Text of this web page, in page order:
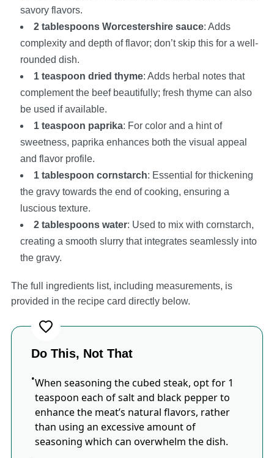
savory flavors.
2 tablespoons Worcestershire sauce: Adds
complexity and depth of flavor; don’t skip this for a well-
rounded dish.
1 teaspoon dried thyme: Adds herbal notes that
complement the beef beautifully; fresh thyme can also
be used if available.
1 teaspoon paprika: For color and a hint of
sweetness, paprika enhances both the visual appeal
and flavor profile.
1 tablespoon cornstarch: Essential for thickening
the gravy towards the end of cooking, ensuring a
luscious texture.
2 tablespoons water: Used to mix with cornstarch,
creating a smooth slurry that integrates seamlessly into
the gravy.
The full ingredients list, including measurements, is
provided in the recipe card directly below.
Do This, Not That
When seasoning the cubed steak, opt for 1
teaspoon each of salt and black pepper to
enhance the meat’s natural flavors, rather
than using an excessive amount of
seasoning which can overwhelm the dish.